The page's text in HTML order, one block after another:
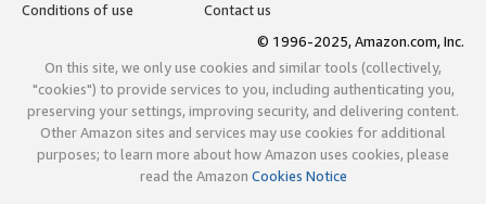
Conditions of use
Contact us
© 1996-2025, Amazon.com, Inc.
On this site, we only use cookies and similar tools (collectively,
"cookies") to provide services to you, including authenticating you,
preserving your settings, improving security, and delivering content.
Other Amazon sites and services may use cookies for additional
purposes; to learn more about how Amazon uses cookies, please
read the Amazon Cookies Notice